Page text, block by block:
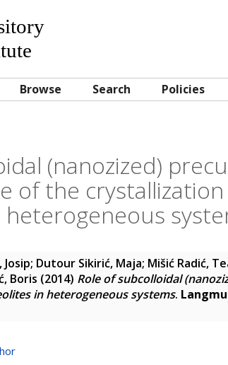
Browse Search Policies
(nanozized)
of the
heterogeneous
Josip; Dutour Sikirić, Maja; Mišić Radić,
Boris (2014) Role of subcolloidal
in heterogeneous systems.